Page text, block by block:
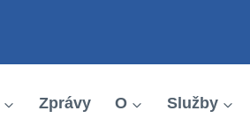
Zprávy O Služby